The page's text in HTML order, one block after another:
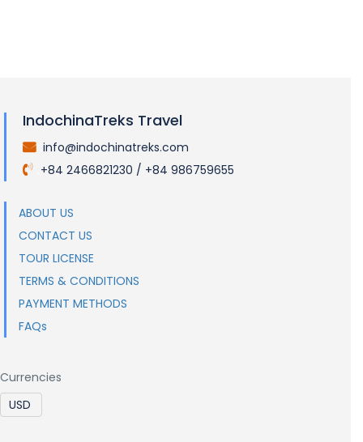
IndochinaTreks Travel
info@indochinatreks.com
+84 2466821230 / +84 986759655
ABOUT US
CONTACT US
TOUR LICENSE
TERMS & CONDITIONS
PAYMENT METHODS
FAQs
Currencies